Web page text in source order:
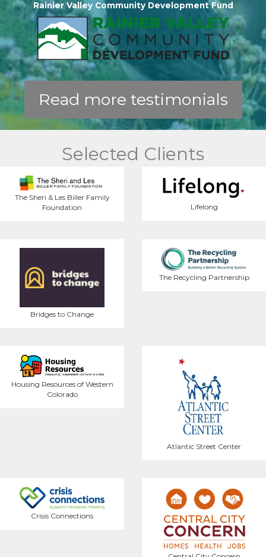
Rainier Valley Community Development Fund
Read more testimonials
Selected Clients
The Sheri & Les Biller Family
Foundation
Lifelong
Bridges to Change
The Recycling Partnership
Housing Resources of Western
Colorado
Atlantic Street Center
Crisis Connections